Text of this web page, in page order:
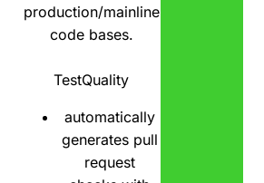
production/mainline
code bases.
TestQuality
automatically
generates pull
request